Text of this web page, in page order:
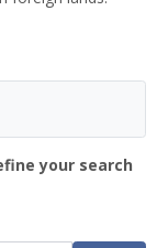
your search